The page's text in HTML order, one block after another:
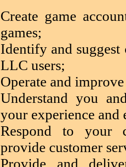
Create game
games;
Identify and
LLC users;
Operate and
Understand you
your experience
Respond to your
provide customer
Provide and